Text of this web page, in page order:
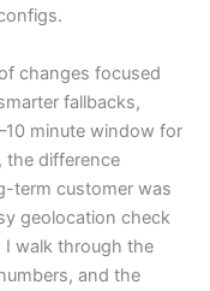
changes focused
fallbacks,
minute window for
the difference
term customer was
geolocation check
walk through the
and the